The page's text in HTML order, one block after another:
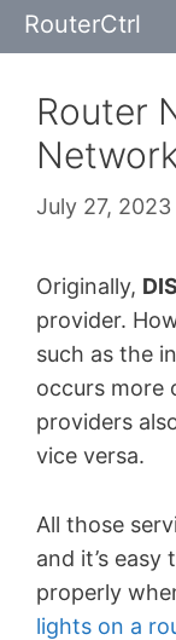
Skip
to
RouterCtrl
Router
July 27, 2023
Originally,
provider.
such as the
occurs more
providers
vice versa.
All those
and it’s
properly
lights on a